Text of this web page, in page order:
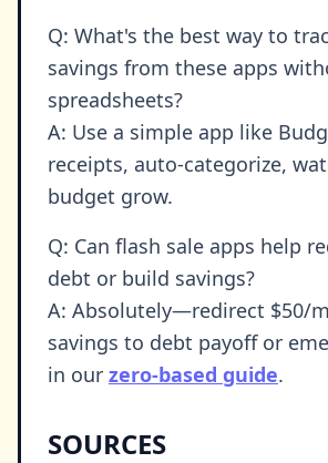
Q: What's the best way to
savings from these apps
spreadsheets?
A: Use a simple app like
receipts, auto-categorize,
budget grow.
Q: Can flash sale apps help
debt or build savings?
A: Absolutely—redirect $50/
savings to debt payoff or
in our zero-based guide.
SOURCES